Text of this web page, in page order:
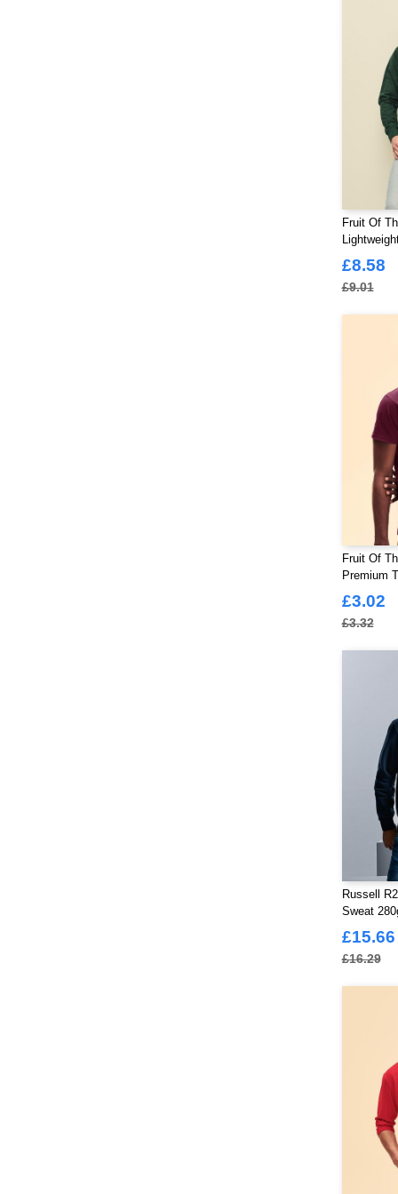
Fruit Of
£8.58
£9.01
Fruit Of
Premium
£3.02
£3.32
Russell
Sweat
£15.66
£16.29